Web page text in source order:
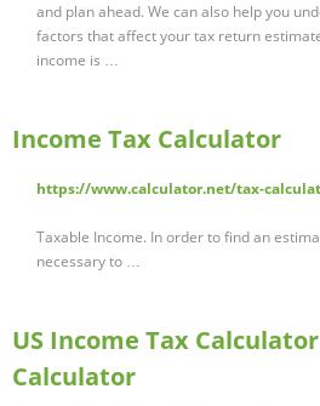
and plan ahead. We can also help you
factors that affect your tax return
income is …
Income Tax Calculator
https://www.calculator.net/tax-
Taxable Income. In order to find an
necessary to …
US Income Tax
Calculator